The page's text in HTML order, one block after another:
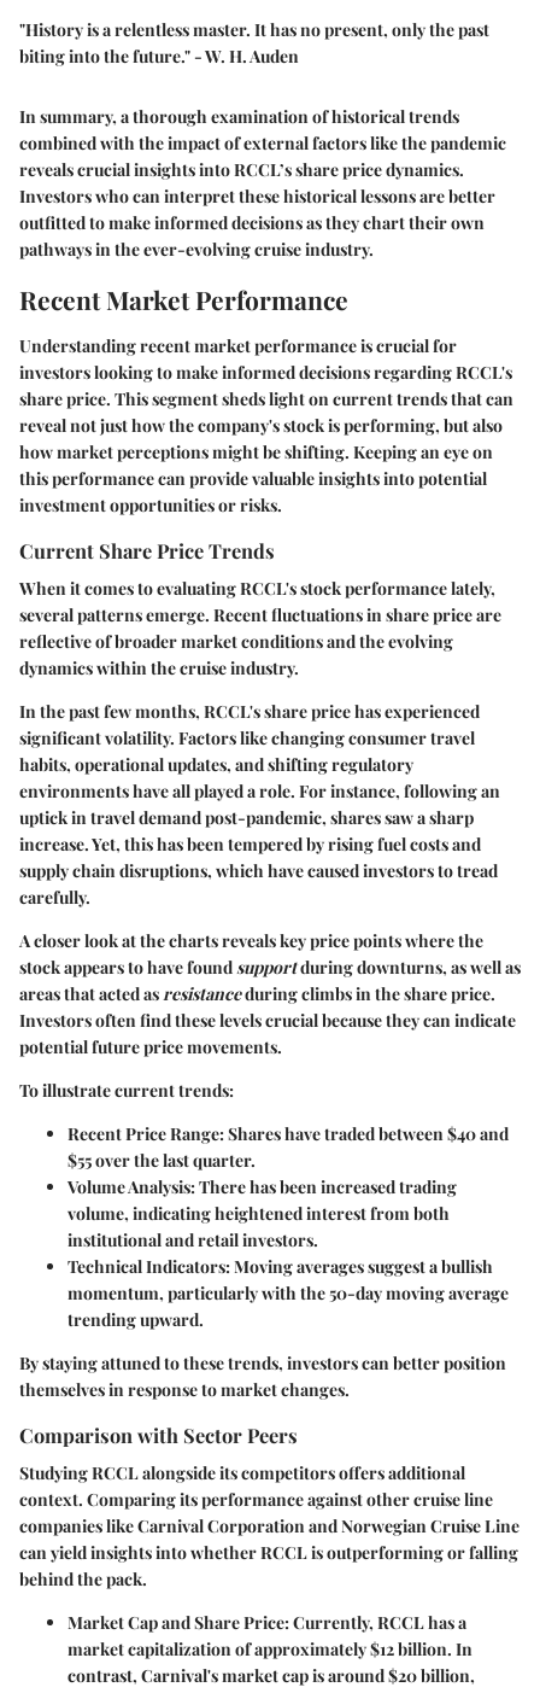
"History is a relentless master. It has no present, only the past
biting into the future." - W. H. Auden
In summary, a thorough examination of historical trends
combined with the impact of external factors like the pandemic
reveals crucial insights into RCCL’s share price dynamics.
Investors who can interpret these historical lessons are better
outfitted to make informed decisions as they chart their own
pathways in the ever-evolving cruise industry.
Recent Market Performance
Understanding recent market performance is crucial for
investors looking to make informed decisions regarding RCCL's
share price. This segment sheds light on current trends that can
reveal not just how the company's stock is performing, but also
how market perceptions might be shifting. Keeping an eye on
this performance can provide valuable insights into potential
investment opportunities or risks.
Current Share Price Trends
When it comes to evaluating RCCL's stock performance lately,
several patterns emerge. Recent fluctuations in share price are
reflective of broader market conditions and the evolving
dynamics within the cruise industry.
In the past few months, RCCL's share price has experienced
significant volatility. Factors like changing consumer travel
habits, operational updates, and shifting regulatory
environments have all played a role. For instance, following an
uptick in travel demand post-pandemic, shares saw a sharp
increase. Yet, this has been tempered by rising fuel costs and
supply chain disruptions, which have caused investors to tread
carefully.
A closer look at the charts reveals key price points where the
stock appears to have foundsupportduring downturns, as well as
areas that acted asresistanceduring climbs in the share price.
Investors often find these levels crucial because they can indicate
potential future price movements.
To illustrate current trends:
Recent Price Range: Shares have traded between$40 and
$55over the last quarter.
Volume Analysis: There has beenincreased trading
volume, indicating heightened interest from both
institutional and retail investors.
Technical Indicators: Moving averages suggest a bullish
momentum, particularly with the50-day moving average
trending upward.
By staying attuned to these trends, investors can better position
themselves in response to market changes.
Comparison with Sector Peers
Studying RCCL alongside its competitors offers additional
context. Comparing its performance against other cruise line
companies likeCarnival CorporationandNorwegian Cruise Line
can yield insights into whether RCCL is outperforming or falling
behind the pack.
Market Cap and Share Price: Currently, RCCL has a
market capitalization of approximately$12 billion. In
contrast, Carnival's market cap is around$20 billion,